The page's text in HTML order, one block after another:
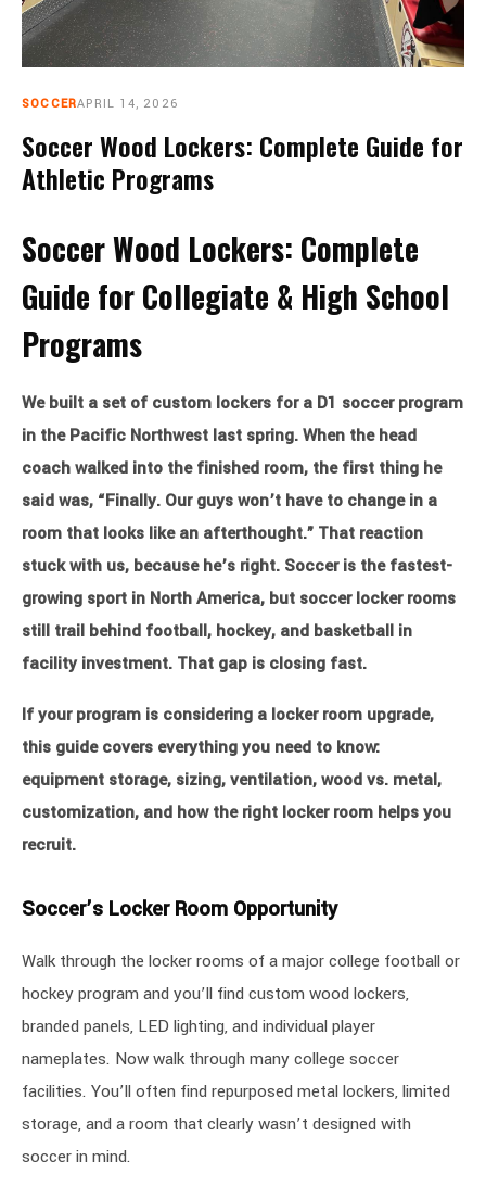
CART 0
SOCCERAPRIL 14, 2026
Soccer Wood Lockers: Complete Guide for
Athletic Programs
Soccer Wood Lockers: Complete
Guide for Collegiate & High School
Programs
We built a set of custom lockers for a D1 soccer program
in the Pacific Northwest last spring. When the head
coach walked into the finished room, the first thing he
said was, “Finally. Our guys won’t have to change in a
room that looks like an afterthought.” That reaction
stuck with us, because he’s right. Soccer is the fastest-
growing sport in North America, but soccer locker rooms
still trail behind football, hockey, and basketball in
facility investment. That gap is closing fast.
If your program is considering a locker room upgrade,
this guide covers everything you need to know:
equipment storage, sizing, ventilation, wood vs. metal,
customization, and how the right locker room helps you
recruit.
Soccer’s Locker Room Opportunity
Walk through the locker rooms of a major college football or
hockey program and you’ll find custom wood lockers,
branded panels, LED lighting, and individual player
nameplates. Now walk through many college soccer
facilities. You’ll often find repurposed metal lockers, limited
storage, and a room that clearly wasn’t designed with
soccer in mind.